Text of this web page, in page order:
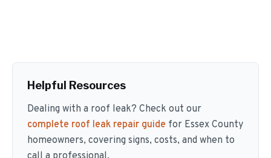
Helpful Resources
Dealing with a roof leak? Check out our
complete roof leak repair guide for Essex County
homeowners, covering signs, costs, and when to